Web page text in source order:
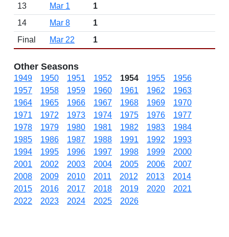
13
Mar 1
1
14
Mar 8
1
Final
Mar 22 1
Other Seasons
1949 1950 1951 1952 1954 1955
1956
1957
1958 1959 1960 1961 1962
1963
1964
1965 1966 1967 1968 1969
1970
1971
1972 1973 1974 1975 1976
1977
1978
1979 1980 1981 1982 1983
1984
1985
1986 1987 1988 1991 1992
1993
1994
1995 1996 1997 1998 1999
2000
2001
2002 2003 2004 2005 2006
2007
2008
2009 2010 2011 2012 2013
2014
2015
2016 2017 2018 2019 2020
2021
2022
2023 2024 2025 2026